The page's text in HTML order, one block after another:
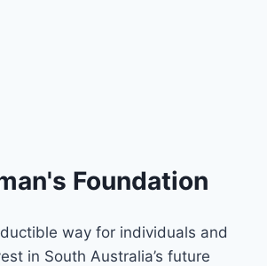
Foundation
way for individuals and
in South Australia’s future